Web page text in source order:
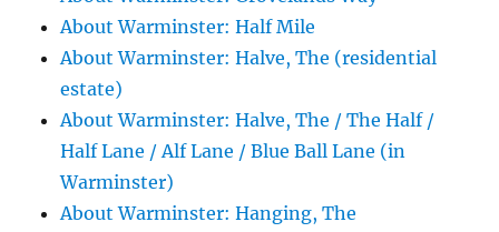
About Warminster: Half Mile
About Warminster: Halve, The (residential
estate)
About Warminster: Halve, The / The Half /
Half Lane / Alf Lane / Blue Ball Lane (in
Warminster)
About Warminster: Hanging, The